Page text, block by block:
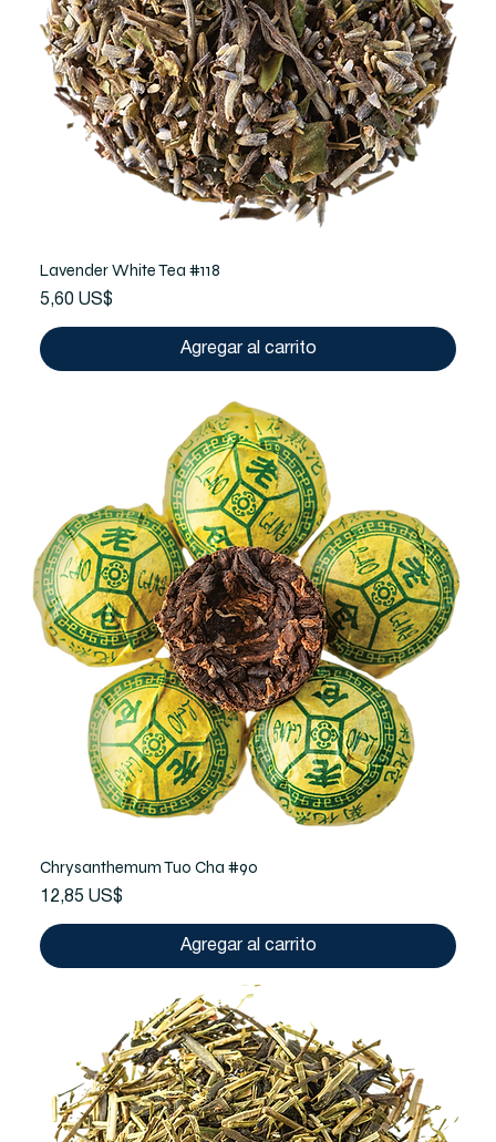
Lavender White Tea #118
Precio
5,60 US$
Agregar al carrito
Chrysanthemum Tuo Cha #90
Precio
12,85 US$
Agregar al carrito